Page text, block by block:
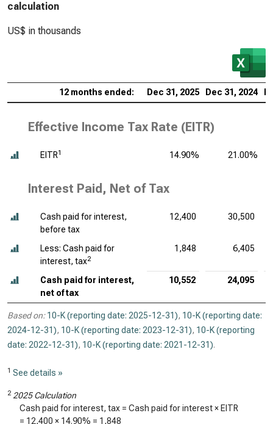
calculation
US$ in thousands
12 months ended: Dec 31, 2025 Dec 31, 2024
Effective Income Tax Rate (EITR)
EITR1 14.90% 21.00%
Interest Paid, Net of Tax
Cash paid for interest,
before tax
12,400 30,500
Less: Cash paid for
interest, tax2
1,848 6,405
Cash paid for interest,
net of tax
10,552 24,095
Based on: 10-K (reporting date: 2025-12-31), 10-K (reporting date:
2024-12-31), 10-K (reporting date: 2023-12-31), 10-K (reporting
date: 2022-12-31), 10-K (reporting date: 2021-12-31).
1 See details »
2 2025 Calculation
Cash paid for interest, tax = Cash paid for interest × EITR
= 12,400 × 14.90% = 1,848